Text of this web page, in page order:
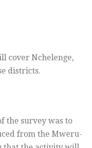
cover Nchelenge,
districts.
the survey was to
from the Mweru-